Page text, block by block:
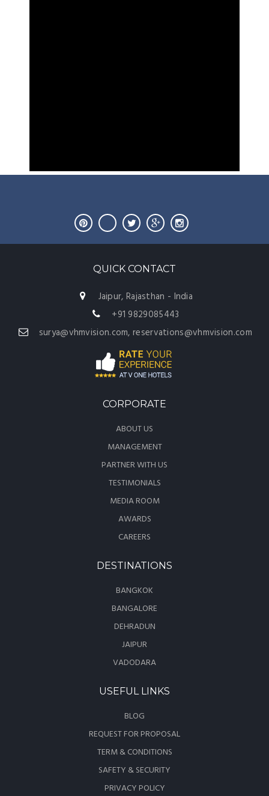
QUICK CONTACT
Jaipur, Rajasthan - India
+91 9829085443
surya@vhmvision.com, reservations@vhmvision.com
CORPORATE
ABOUT US
MANAGEMENT
PARTNER WITH US
TESTIMONIALS
MEDIA ROOM
AWARDS
CAREERS
DESTINATIONS
BANGKOK
BANGALORE
DEHRADUN
JAIPUR
VADODARA
USEFUL LINKS
BLOG
REQUEST FOR PROPOSAL
TERM & CONDITIONS
SAFETY & SECURITY
PRIVACY POLICY